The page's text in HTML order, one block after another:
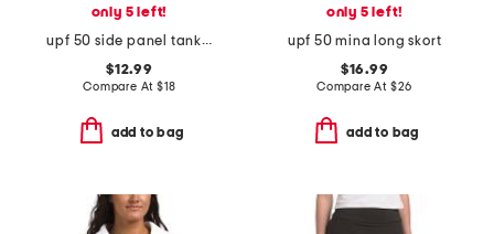
only 5 left!
upf 50 side panel tank top
$12.99
Compare At $18
add to bag
only 5 left!
upf 50 mina long skort
$16.99
Compare At $26
add to bag